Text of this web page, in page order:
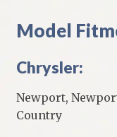
Model
Chrysler:
Newport,
Country